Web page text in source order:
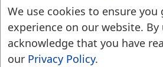
Europe.
8.Leave; permission granted.
libertyto leave the court.
We use cookies to ensure you
experience on our website.
acknowledge that you have
our Privacy Policy.